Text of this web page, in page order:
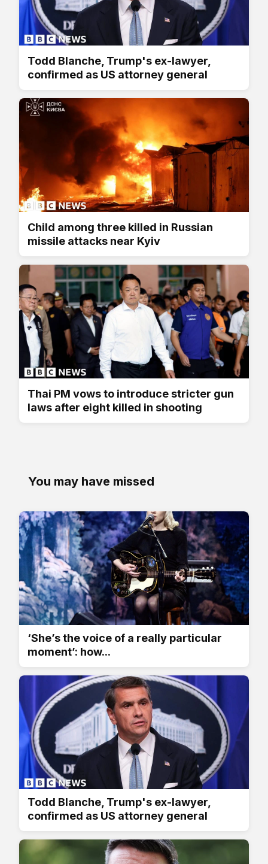
Todd Blanche, Trump's ex-lawyer,
confirmed as US attorney general
Child among three killed in Russian
missile attacks near Kyiv
Thai PM vows to introduce stricter gun
laws after eight killed in shooting
You may have missed
‘She’s the voice of a really particular
moment’: how...
Todd Blanche, Trump's ex-lawyer,
confirmed as US attorney general